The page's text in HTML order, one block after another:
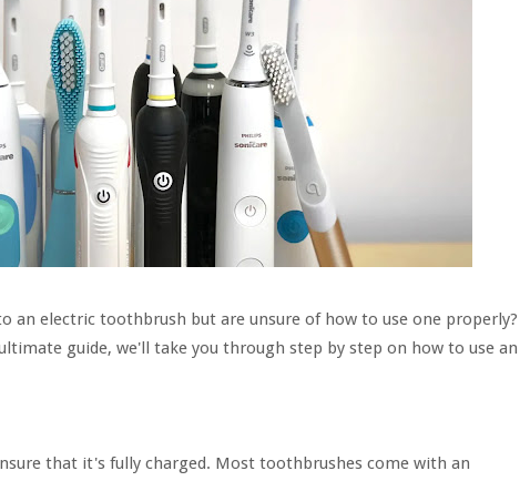
an electric toothbrush but are unsure of how to use one properly?
guide, we'll take you through step by step on how to use an
that it's fully charged. Most toothbrushes come with an